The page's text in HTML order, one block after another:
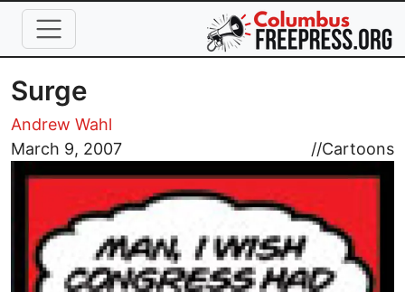
Skip to main content
Surge
Andrew Wahl
March 9, 2007
//Cartoons
Image